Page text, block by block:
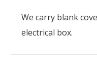
We carry blank
electrical box.